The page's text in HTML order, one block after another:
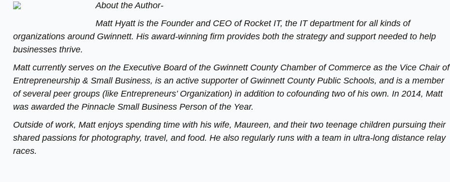
About the Author-
Matt Hyatt is the Founder and CEO of Rocket IT, the IT department for all kinds of
organizations around Gwinnett. His award-winning firm provides both the strategy and support needed to help
businesses thrive.
Matt currently serves on the Executive Board of the Gwinnett County Chamber of Commerce as the Vice Chair of
Entrepreneurship & Small Business, is an active supporter of Gwinnett County Public Schools, and is a member
of several peer groups (like Entrepreneurs’ Organization) in addition to cofounding two of his own. In 2014, Matt
was awarded the Pinnacle Small Business Person of the Year.
Outside of work, Matt enjoys spending time with his wife, Maureen, and their two teenage children pursuing their
shared passions for photography, travel, and food. He also regularly runs with a team in ultra-long distance relay
races.